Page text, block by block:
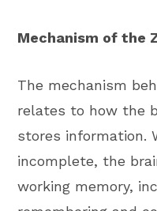
Mechanism of the
The mechanism
relates to how the
stores information.
incomplete, the
working memory,